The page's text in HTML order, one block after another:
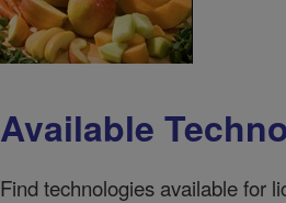
Available
Find technologies available for